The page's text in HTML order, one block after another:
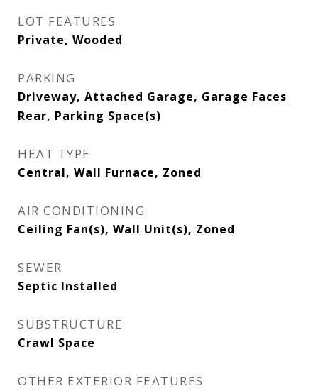
LOT FEATURES
Private, Wooded
PARKING
Driveway, Attached Garage, Garage Faces
Rear, Parking Space(s)
HEAT TYPE
Central, Wall Furnace, Zoned
AIR CONDITIONING
Ceiling Fan(s), Wall Unit(s), Zoned
SEWER
Septic Installed
SUBSTRUCTURE
Crawl Space
OTHER EXTERIOR FEATURES